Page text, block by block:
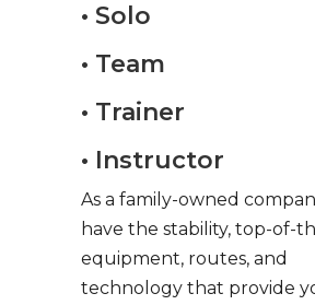
• Solo
• Team
• Trainer
• Instructor
As a family-owned
have the stability, top-of-
equipment, routes, and
technology that provide